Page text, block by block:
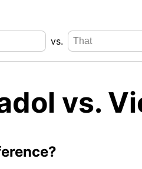
vs.
vs.